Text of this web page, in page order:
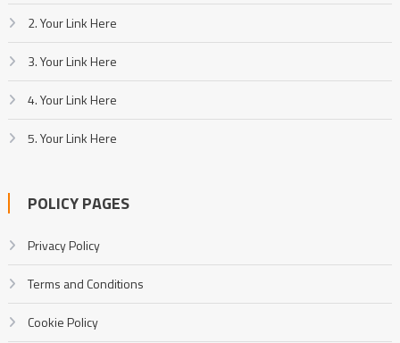
2. Your Link Here
3. Your Link Here
4. Your Link Here
5. Your Link Here
POLICY PAGES
Privacy Policy
Terms and Conditions
Cookie Policy